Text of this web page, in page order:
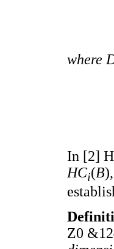
where
In [2]
HCi(B
Z0